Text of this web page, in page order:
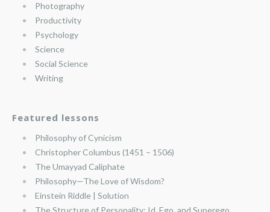
Photography
Productivity
Psychology
Science
Social Science
Writing
Featured lessons
Philosophy of Cynicism
Christopher Columbus (1451 – 1506)
The Umayyad Caliphate
Philosophy—The Love of Wisdom?
Einstein Riddle | Solution